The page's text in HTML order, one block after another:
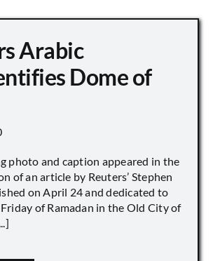
Arabic
Dome of
photo and caption appeared in the
of an article by Reuters’ Stephen
on April 24 and dedicated to
of Ramadan in the Old City of